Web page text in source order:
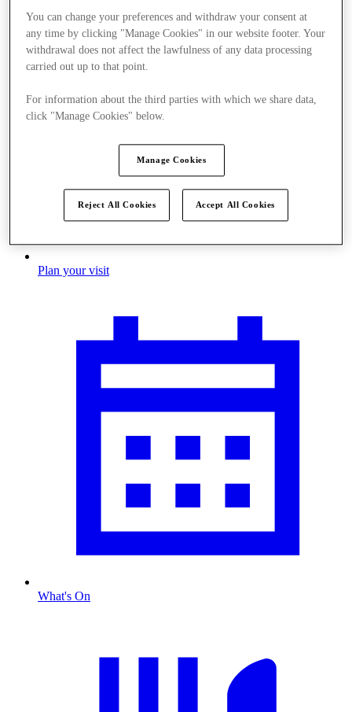
Plan your visit
What's On
You can change your preferences and withdraw your consent at
any time by clicking "Manage Cookies" in our website footer. Your
withdrawal does not affect the lawfulness of any data processing
carried out up to that point.
For information about the third parties with which we share data,
click "Manage Cookies" below.
Manage Cookies
Reject All Cookies Accept All Cookies